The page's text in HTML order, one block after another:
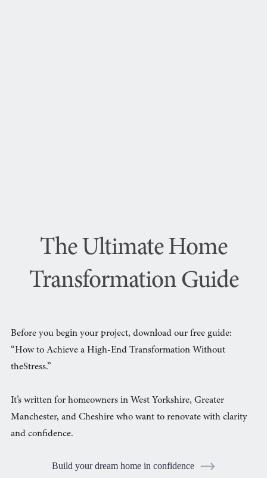
The Ultimate Home
Transformation Guide
Before you begin your project, download our free guide:
“How to Achieve a High-End Transformation Without
theStress.”
It’s written for homeowners in West Yorkshire, Greater
Manchester, and Cheshire who want to renovate with clarity
and confidence.
Build your dream home in confidence